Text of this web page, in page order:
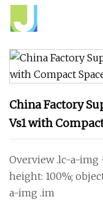
China Factory
Vs1 with
Overview .lc-a-img
height: 100%;
a-img .im